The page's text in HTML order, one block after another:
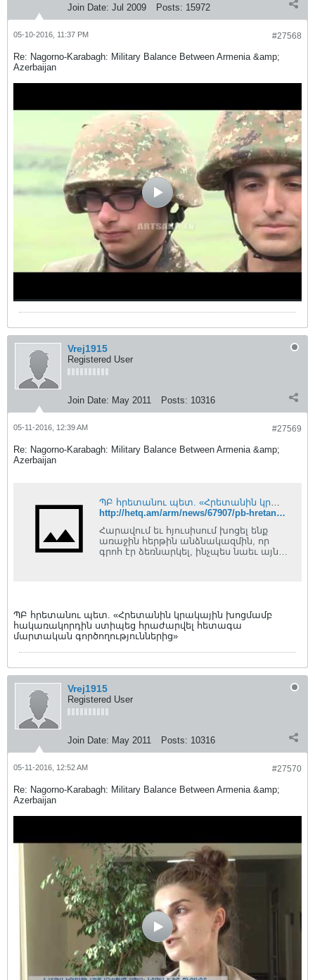
Join Date: Jul 2009 Posts: 15972
#27568
05-10-2016, 11:37 PM
Re: Nagorno-Karabagh: Military Balance Between Armenia &amp;
Azerbaijan
Vrej1915
Registered User
Join Date: May 2011 Posts: 10316
#27569
05-11-2016, 12:39 AM
Re: Nagorno-Karabagh: Military Balance Between Armenia &amp;
Azerbaijan
ՊԲ հրետանու պետ. «Հրետանին կրակային խոցմամբ հակառակորդին ստիպեց հրաժարվել հետագա մարտական գործողություններից»
http://hetq.am/arm/news/67907/pb-hretanu-pet-hretanin-krakayin-khocmamb-hakarakordin-stipec-hrazharvel-hetaga-martakan-gortsoxutyunneric.html
Հարավում եւ հյուսիսում խոցել ենք
առաջին հերթին անձնակազմին, որ
գրոհ էր ձեռնարկել, ինչպես նաեւ այն
ՊԲ հրետանու պետ. «Հրետանին կրակային խոցմամբ
հակառակորդին ստիպեց հրաժարվել հետագա
մարտական գործողություններից»
Vrej1915
Registered User
Join Date: May 2011 Posts: 10316
#27570
05-11-2016, 12:52 AM
Re: Nagorno-Karabagh: Military Balance Between Armenia &amp;
Azerbaijan